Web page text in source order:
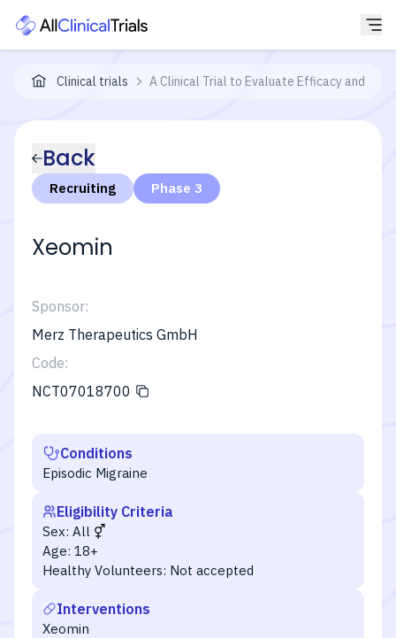
Clinical trials A Clinical Trial to Evaluate Efficacy and
Back
Recruiting Phase 3
Xeomin
Sponsor:
Merz Therapeutics GmbH
Code:
NCT07018700
Conditions
Episodic Migraine
Eligibility Criteria
Sex: All
Age: 18+
Healthy Volunteers: Not accepted
Interventions
Xeomin